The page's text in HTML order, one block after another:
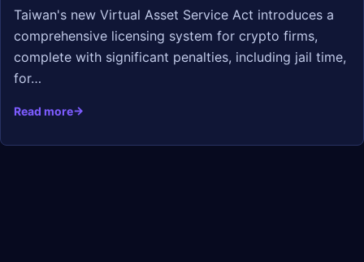
Taiwan's new Virtual Asset Service Act introduces a
comprehensive licensing system for crypto firms,
complete with significant penalties, including jail time,
for…
Read more